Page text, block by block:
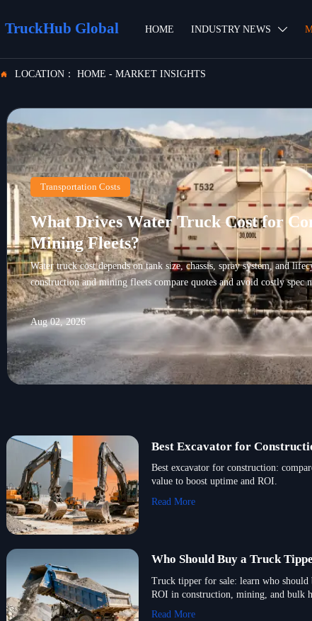
TruckHub Global HOME INDUSTRY NEWS 
 LOCATION： HOME - MARKET INSIGHTS
Transportation Costs
What Drives Water Truck Cost for
Mining Fleets?
Water truck cost depends on tank size, chassis, spray system, and
construction and mining fleets compare quotes and avoid costly spec
Aug 02, 2026
Best Excavator for
Best excavator for construction:
value to boost uptime and ROI.
Read More
Who Should Buy a Truck
Truck tipper for sale: learn who
ROI in construction, mining, and bulk
Read More